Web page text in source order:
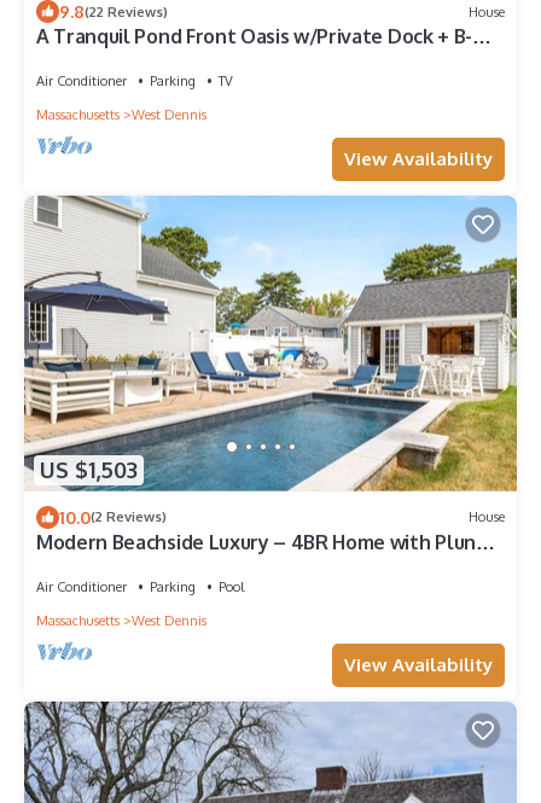
9.8(22 Reviews) House
A Tranquil Pond Front Oasis w/Private Dock + B-
Air Conditioner Parking
TV
Massachusetts
West Dennis
View Availability
US $1,503
10.0(2 Reviews) House
Modern Beachside Luxury – 4BR Home with Plunge
Air Conditioner Parking
Pool
Massachusetts
West Dennis
View Availability